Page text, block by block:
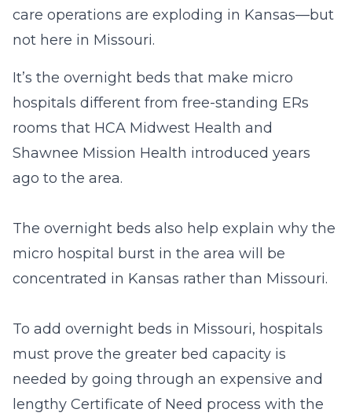
care operations are exploding in Kansas—but
not here in Missouri.
It’s the overnight beds that make micro
hospitals different from free-standing ERs
rooms that HCA Midwest Health and
Shawnee Mission Health introduced years
ago to the area.
The overnight beds also help explain why the
micro hospital burst in the area will be
concentrated in Kansas rather than Missouri.
To add overnight beds in Missouri, hospitals
must prove the greater bed capacity is
needed by going through an expensive and
lengthy Certificate of Need process with the